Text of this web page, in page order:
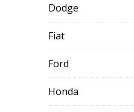
Dodge
Fiat
Ford
Honda